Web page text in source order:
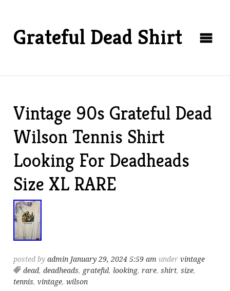
Grateful Dead Shirt
Vintage 90s Grateful Dead
Wilson Tennis Shirt
Looking For Deadheads
Size XL RARE
posted byadmin January 29, 2024 5:59 am undervintage
dead,deadheads, grateful, looking,rare,shirt,size,
tennis,vintage,wilson